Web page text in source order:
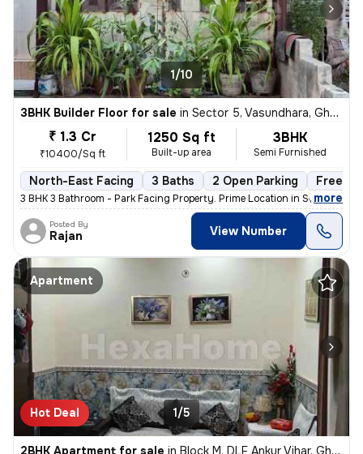
1/10
3BHK Builder Floor for sale in Sector 5, Vasundhara, Ghaziabad
₹ 1.3 Cr
₹10400/Sq ft
1250 Sq ft
Built-up area
3BHK
Semi Furnished
North-East Facing 3 Baths 2 Open Parking
3 BHK 3 Bathroom - Park Facing Property. Prime Location in Sector 5 V
, more
Posted By
Rajan View Number
Apartment
Hot Deal 1/5
2BHK Apartment for sale in Block M, DLF Ankur Vihar, Ghaziabad